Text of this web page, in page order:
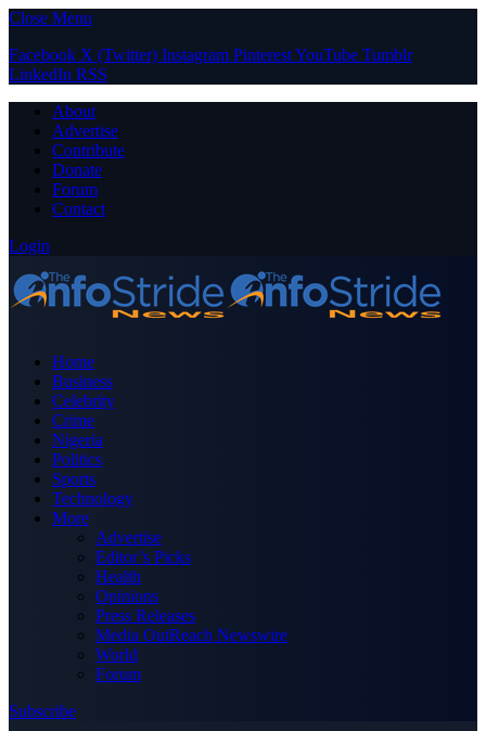
Close Menu
Facebook X (Twitter) Instagram PinterestYouTube Tumblr
LinkedIn RSS
About
Advertise
Contribute
Donate
Forum
Contact
Login
Home
Business
Celebrity
Crime
Nigeria
Politics
Sports
Technology
More
Advertise
Editor’s Picks
Health
Opinions
Press Releases
Media OutReach Newswire
World
Forum
Subscribe